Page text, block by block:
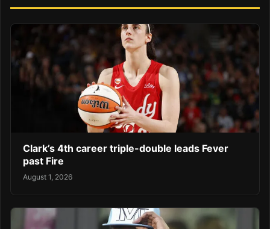
Clark’s 4th career triple-double leads Fever
past Fire
August 1, 2026